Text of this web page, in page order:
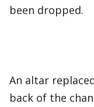
been dropped.
An altar
back of the